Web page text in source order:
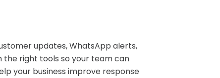
updates, WhatsApp alerts,
the right tools so your team can
your business improve response